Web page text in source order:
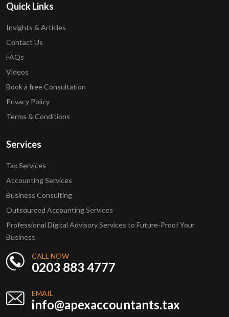
Quick Links
Insights & Articles
Contact Us
FAQs
Videos
Book a free Consultation
Privacy Policy
Terms & Conditions
Services
Tax Services
Accounting Services
Business Consulting
Outsourced Accounting Services
Professional Digital Advisory Services to Future-Proof Your
Business
CALL NOW
0203 883 4777
EMAIL
info@apexaccountants.tax